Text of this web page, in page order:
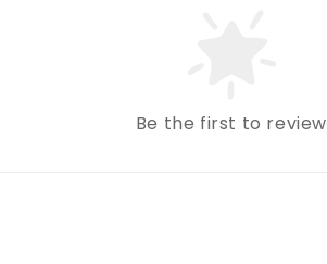
Be the first to review